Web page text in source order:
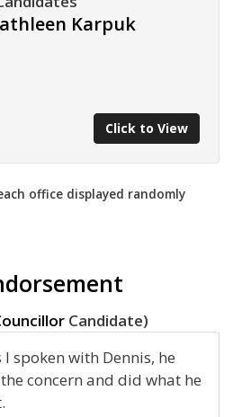
Karpuk
Click to View
office displayed randomly
Candidate)
spoken with Dennis, he
concern and did what he